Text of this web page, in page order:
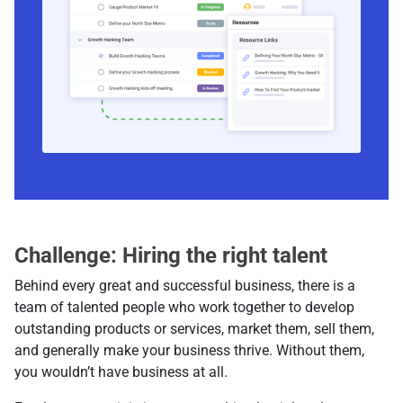
Challenge: Hiring the right talent
Behind every great and successful business, there is a
team of talented people who work together to develop
outstanding products or services, market them, sell them,
and generally make your business thrive. Without them,
you wouldn’t have business at all.